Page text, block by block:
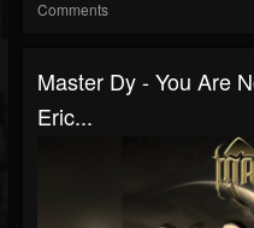
Comments
Master Dy - You Are
Eric...